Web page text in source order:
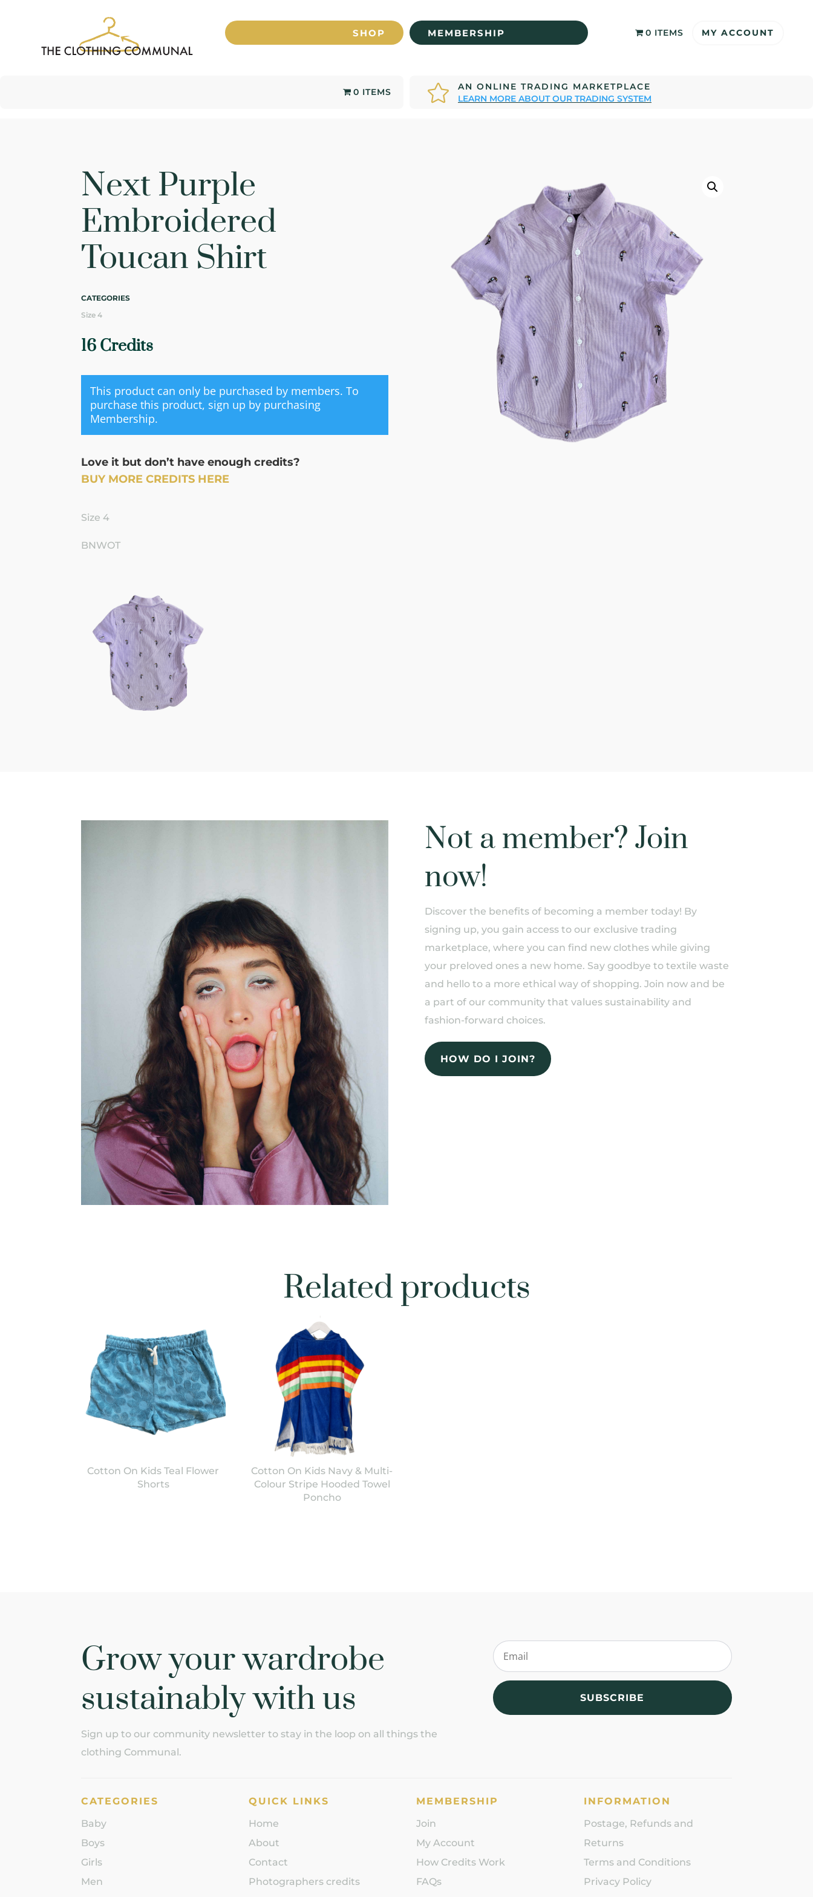
SHOP MEMBERSHIP 0 ITEMS MY ACCOUNT
0 ITEMS 
AN ONLINE TRADING MARKETPLACE
LEARN MORE ABOUT OUR TRADING SYSTEM
Next Purple
Embroidered
Toucan Shirt
CATEGORIES
Size 4
16 Credits
This product can only be purchased by members. To
purchase this product, sign up by purchasing
Membership.
Love it but don’t have enough credits?
BUY MORE CREDITS HERE
Size 4
BNWOT
Not a member? Join
now!
Discover the benefits of becoming a member today! By
signing up, you gain access to our exclusive trading
marketplace, where you can find new clothes while giving
your preloved ones a new home. Say goodbye to textile waste
and hello to a more ethical way of shopping. Join now and be
a part of our community that values sustainability and
fashion-forward choices.
HOW DO I JOIN?
Related products
Cotton On Kids Teal Flower
Shorts
Cotton On Kids Navy & Multi-
Colour Stripe Hooded Towel
Poncho
Grow your wardrobe
sustainably with us
Sign up to our community newsletter to stay in the loop on all things the
clothing Communal.
SUBSCRIBE
CATEGORIES
Baby
Boys
Girls
Men
QUICK LINKS
Home
About
Contact
Photographers credits
MEMBERSHIP
Join
My Account
How Credits Work
FAQs
INFORMATION
Postage, Refunds and
Returns
Terms and Conditions
Privacy Policy